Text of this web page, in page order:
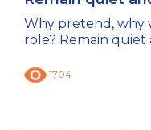
Why pretend, why
role? Remain quiet
1704